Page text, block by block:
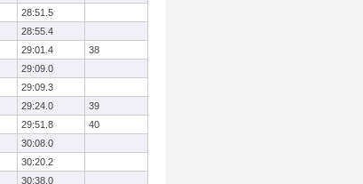
28:51.5
28:55.4
29:01.4
38
29:09.0
29:09.3
29:24.0
39
29:51.8
40
30:08.0
30:20.2
30:38.0